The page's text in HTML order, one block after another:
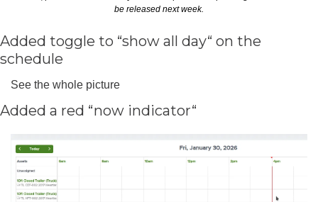
be released next week.
Added toggle to “show all day“ on the
schedule
See the whole picture
Added a red “now indicator“